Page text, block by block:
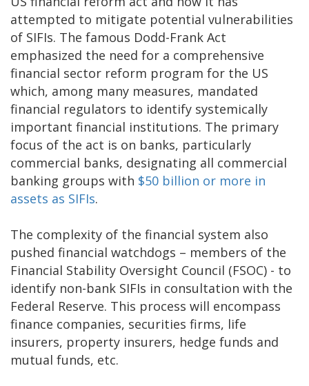
attempted to mitigate potential vulnerabilities
of SIFIs. The famous Dodd-Frank Act
emphasized the need for a comprehensive
financial sector reform program for the US
which, among many measures, mandated
financial regulators to identify systemically
important financial institutions. The primary
focus of the act is on banks, particularly
commercial banks, designating all commercial
banking groups with $50 billion or more in
assets as SIFIs.
The complexity of the financial system also
pushed financial watchdogs – members of the
Financial Stability Oversight Council (FSOC) - to
identify non-bank SIFIs in consultation with the
Federal Reserve. This process will encompass
finance companies, securities firms, life
insurers, property insurers, hedge funds and
mutual funds, etc.